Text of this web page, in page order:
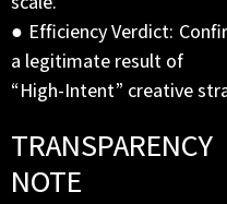
● Efficiency Verdict:
a legitimate result of
“High-Intent” creative
NOTE